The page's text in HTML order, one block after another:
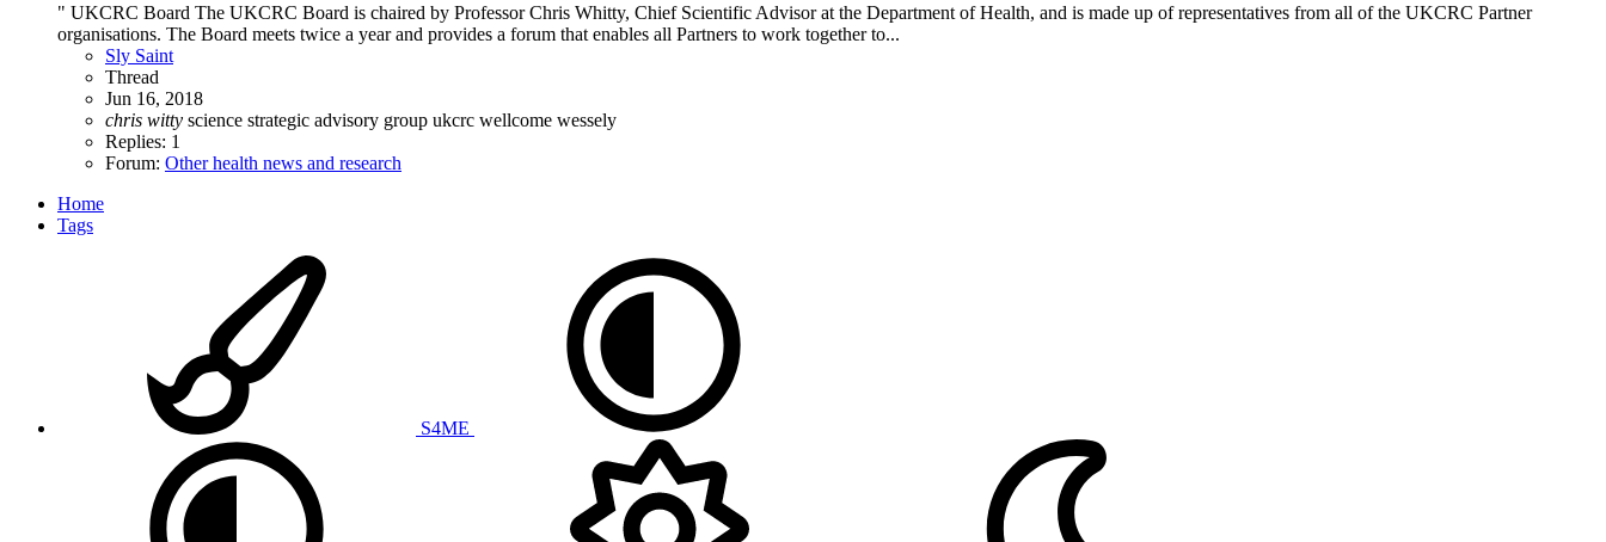
" UKCRC Board The UKCRC Board is chaired by Professor Chris Whitty, Chief Scientific Advisor at the Department of Health, and is made up of representatives from all of the UKCRC Partner
organisations. The Board meets twice a year and provides a forum that enables all Partners to work together to...
Sly Saint
Thread
Jun 16, 2018
chris witty science strategic advisory group ukcrc wellcome wessely
Replies: 1
Forum: Other health news and research
Home
Tags
S4ME